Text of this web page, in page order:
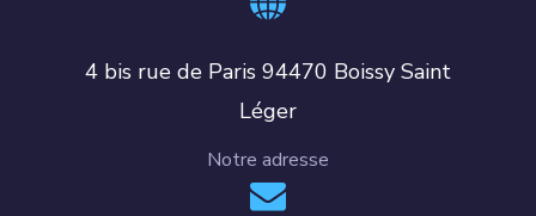
4 bis rue de Paris 94470 Boissy Saint
Léger
Notre adresse